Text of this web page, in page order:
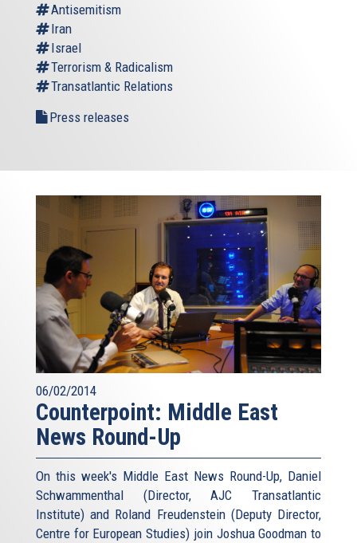
Antisemitism
Iran
Israel
Terrorism & Radicalism
Transatlantic Relations
Press releases
06/02/2014
Counterpoint: Middle East
News Round-Up
On this week's Middle East News Round-Up, Daniel
Schwammenthal (Director, AJC Transatlantic
Institute) and Roland Freudenstein (Deputy Director,
Centre for European Studies) join Joshua Goodman to